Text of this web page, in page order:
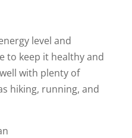
level and
to keep it healthy and
with plenty of
hiking, running, and